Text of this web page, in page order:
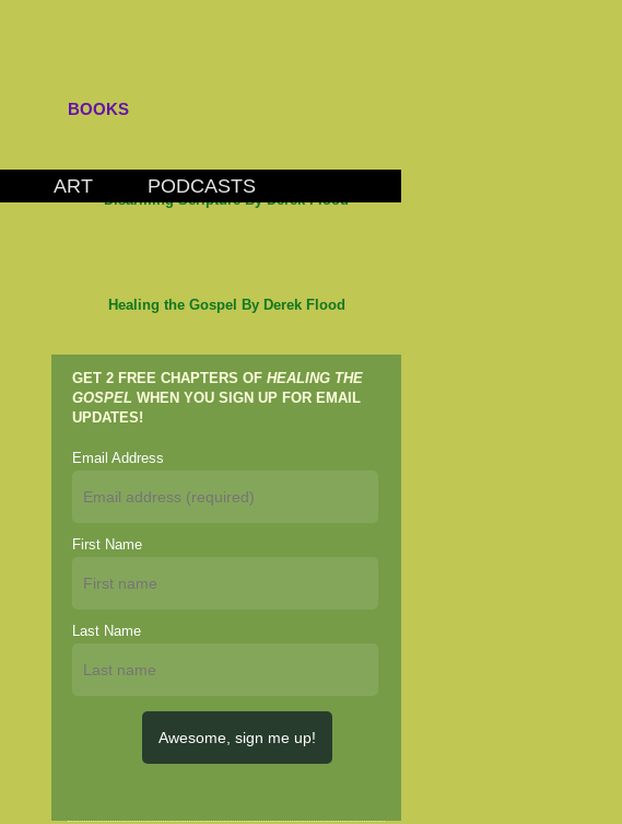
ART PODCASTS
BOOKS
Disarming Scripture By Derek Flood
Healing the Gospel By Derek Flood
GET 2 FREE CHAPTERS OF HEALING THE
GOSPEL WHEN YOU SIGN UP FOR EMAIL
UPDATES!
Email Address
First Name
Last Name
Awesome, sign me up!